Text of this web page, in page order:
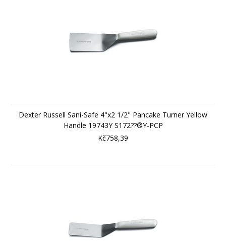
Dexter Russell Sani-Safe 4"x2 1/2" Pancake Turner Yellow
Handle 19743Y S172??®Y-PCP
Kč758,39